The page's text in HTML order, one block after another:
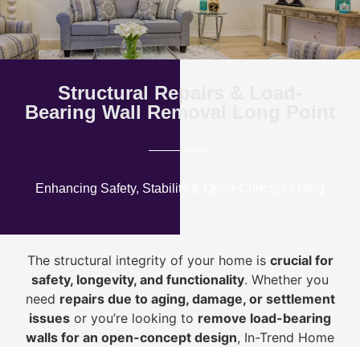
Structural Repairs & Load-
Bearing Wall Removal Long Point
Enhancing Safety, Stability & Open-Concept Living
The structural integrity of your home is crucial for
safety, longevity, and functionality. Whether you
need repairs due to aging, damage, or settlement
issues or you’re looking to remove load-bearing
walls for an open-concept design, In-Trend Home